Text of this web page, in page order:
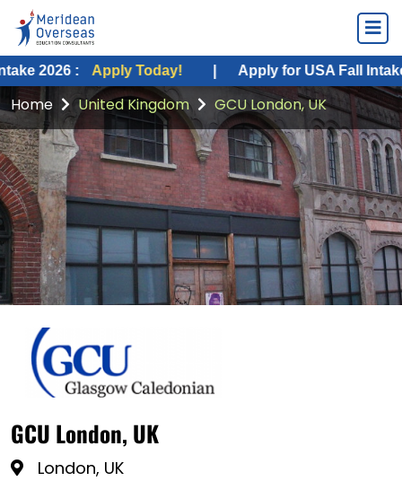
: Apply Today! | Apply for USA Fall Intake 2026 :
Home United Kingdom GCU London, UK
GCU London, UK
London, UK